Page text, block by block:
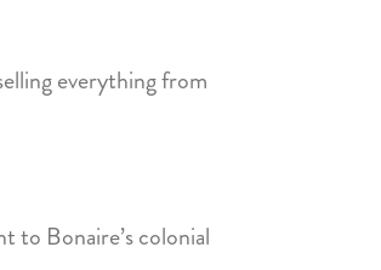
everything from
to Bonaire’s colonial